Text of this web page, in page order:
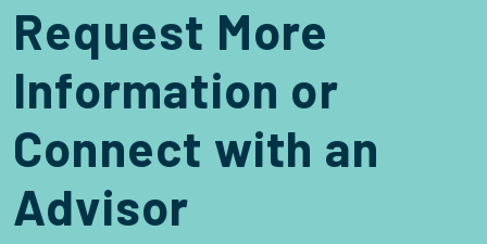
Request More
Information or
Connect with an
Advisor